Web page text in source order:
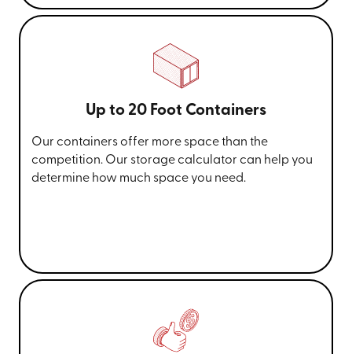
Up to 20 Foot Containers
Our containers offer more space than the
competition. Our storage calculator can help you
determine how much space you need.